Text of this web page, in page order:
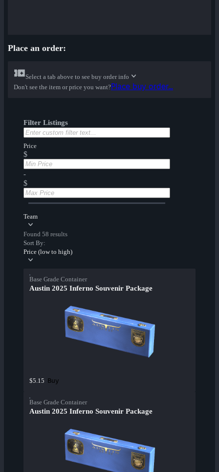
Place an order:
Select a tab above to see buy order info
Don't see the item or price you want?Place buy order...
Filter Listings
Price
$
-
$
Team
Found 58 results
Sort By:
Price (low to high)
Base Grade Container
Austin 2025 Inferno Souvenir Package
$5.15 Buy
Base Grade Container
Austin 2025 Inferno Souvenir Package